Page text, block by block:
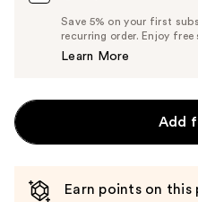
Save 5% on your first
recurring order. Enjoy
Learn More
Add
Earn points on this